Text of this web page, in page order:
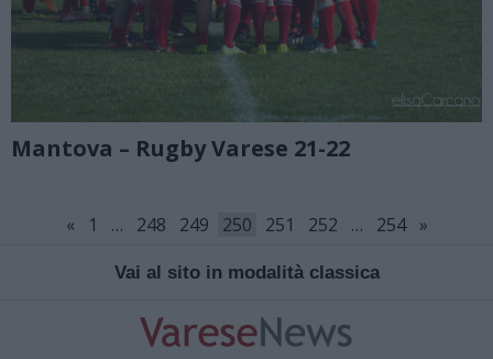
Mantova – Rugby Varese 21-22
« 1 … 248 249 250 251 252 … 254 »
Vai al sito in modalità classica